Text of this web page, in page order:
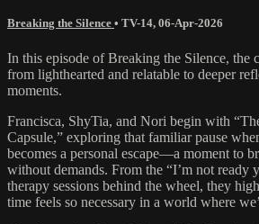
Breaking the Silence • TV-14, 06-Apr-2026
In this episode of Breaking the Silence, the
from lighthearted and relatable to deeper
moments.
Francisca, ShyTia, and Nori begin with
Capsule,” exploring that familiar pause
becomes a personal escape—a moment to
without demands. From the “I’m not ready
therapy sessions behind the wheel, they
time feels so necessary in a world where